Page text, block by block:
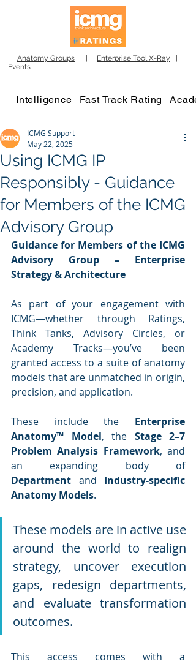
Anatomy Groups Enterprise Tool X-Ray
Events
Intelligence Fast Track Rating
Using ICMG IP
Responsibly - Guidance
for Members of the ICMG
Advisory Group
ICMG Support
May 22, 2025
Guidance for Members of the ICMG
Advisory Group – Enterprise
Strategy & Architecture
As part of your engagement with
ICMG—whether through Ratings,
Think Tanks, Advisory Circles, or
Academy Tracks—you’ve been
granted access to a suite of anatomy
models that are unmatched in origin,
precision, and application.
These include the Enterprise
Anatomy™ Model, the Stage 2–7
Problem Analysis Framework, and
an expanding body of
Department and Industry-specific
Anatomy Models.
These models are in active use
around the world to realign
strategy, uncover execution
gaps, redesign departments,
and evaluate transformation
outcomes.
This access comes with a